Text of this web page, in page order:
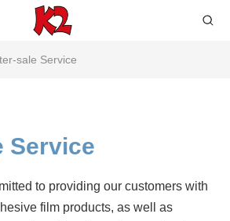
sale Service
Service
to providing our customers with
film products, as well as